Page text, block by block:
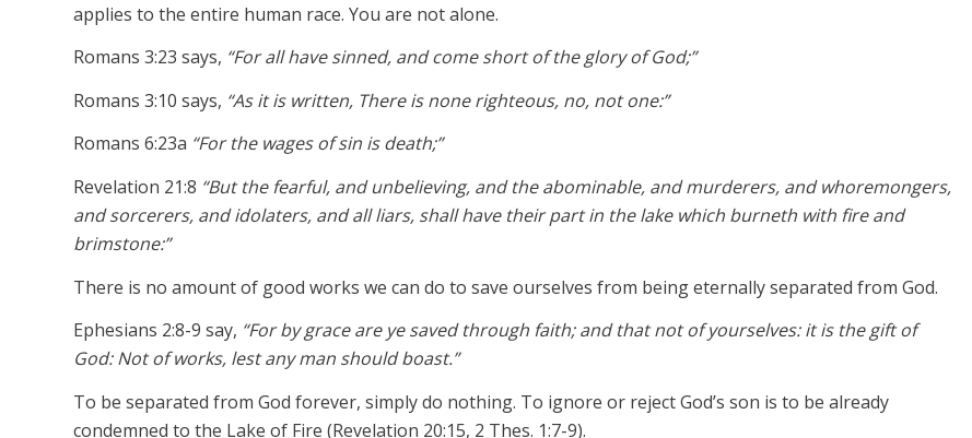
applies to the entire human race. You are not alone.
Romans 3:23 says, “For all have sinned, and come short of the glory of God;”
Romans 3:10 says, “As it is written, There is none righteous, no, not one:”
Romans 6:23a “For the wages of sin is death;”
Revelation 21:8 “But the fearful, and unbelieving, and the abominable, and murderers, and whoremongers,
and sorcerers, and idolaters, and all liars, shall have their part in the lake which burneth with fire and
brimstone:”
There is no amount of good works we can do to save ourselves from being eternally separated from God.
Ephesians 2:8-9 say, “For by grace are ye saved through faith; and that not of yourselves: it is the gift of
God: Not of works, lest any man should boast.”
To be separated from God forever, simply do nothing. To ignore or reject God’s son is to be already
condemned to the Lake of Fire (Revelation 20:15, 2 Thes. 1:7-9).